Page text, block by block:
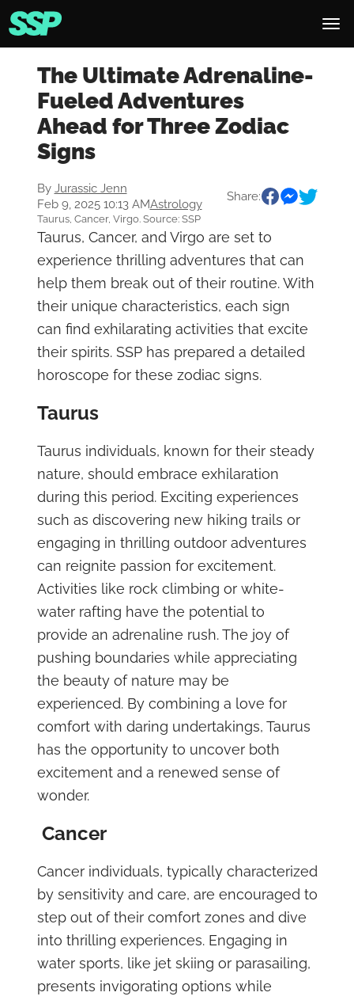
The Ultimate Adrenaline-
Fueled Adventures
Ahead for Three Zodiac
Signs
By Jurassic Jenn
Feb 9, 2025 10:13 AMAstrology
Share:
Taurus, Cancer, Virgo. Source: SSP
Taurus, Cancer, and Virgo are set to
experience thrilling adventures that can
help them break out of their routine. With
their unique characteristics, each sign
can find exhilarating activities that excite
their spirits. SSP has prepared a detailed
horoscope for these zodiac signs.
Taurus
Taurus individuals, known for their steady
nature, should embrace exhilaration
during this period. Exciting experiences
such as discovering new hiking trails or
engaging in thrilling outdoor adventures
can reignite passion for excitement.
Activities like rock climbing or white-
water rafting have the potential to
provide an adrenaline rush. The joy of
pushing boundaries while appreciating
the beauty of nature may be
experienced. By combining a love for
comfort with daring undertakings, Taurus
has the opportunity to uncover both
excitement and a renewed sense of
wonder.
Cancer
Cancer individuals, typically characterized
by sensitivity and care, are encouraged to
step out of their comfort zones and dive
into thrilling experiences. Engaging in
water sports, like jet skiing or parasailing,
presents invigorating options while